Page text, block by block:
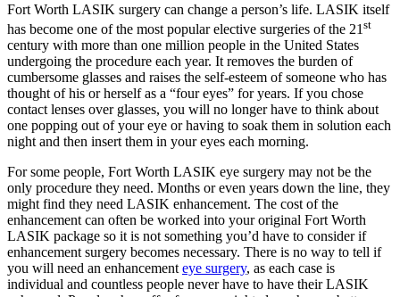
Fort Worth LASIK surgery can change a person’s life. LASIK itself
has become one of the most popular elective surgeries of the 21 st
century with more than one million people in the United States
undergoing the procedure each year. It removes the burden of
cumbersome glasses and raises the self-esteem of someone who has
thought of his or herself as a “four eyes” for years. If you chose
contact lenses over glasses, you will no longer have to think about
one popping out of your eye or having to soak them in solution each
night and then insert them in your eyes each morning.
For some people, Fort Worth LASIK eye surgery may not be the
only procedure they need. Months or even years down the line, they
might find they need LASIK enhancement. The cost of the
enhancement can often be worked into your original Fort Worth
LASIK package so it is not something you’d have to consider if
enhancement surgery becomes necessary. There is no way to tell if
you will need an enhancement eye surgery, as each case is
individual and countless people never have to have their LASIK